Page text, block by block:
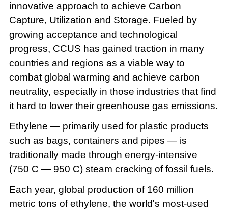
innovative approach to achieve Carbon
Capture, Utilization and Storage. Fueled by
growing acceptance and technological
progress, CCUS has gained traction in many
countries and regions as a viable way to
combat global warming and achieve carbon
neutrality, especially in those industries that find
it hard to lower their greenhouse gas emissions.
Ethylene — primarily used for plastic products
such as bags, containers and pipes — is
traditionally made through energy-intensive
(750 C — 950 C) steam cracking of fossil fuels.
Each year, global production of 160 million
metric tons of ethylene, the world's most-used